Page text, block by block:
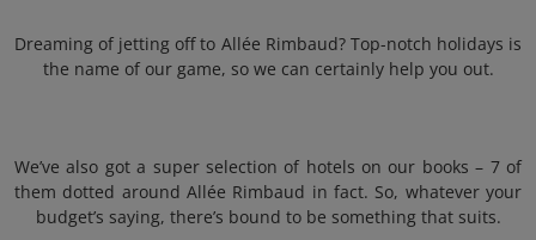
Dreaming of jetting off to Allée Rimbaud? Top-notch holidays is
the name of our game, so we can certainly help you out.
We’ve also got a super selection of hotels on our books – 7 of
them dotted around Allée Rimbaud in fact. So, whatever your
budget’s saying, there’s bound to be something that suits.